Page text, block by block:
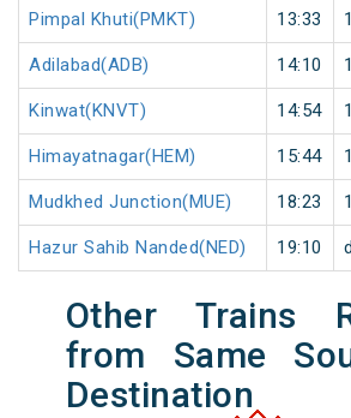
Pimpal Khuti(PMKT) 13:33
Adilabad(ADB) 14:10
Kinwat(KNVT) 14:54
Himayatnagar(HEM) 15:44
Mudkhed Junction(MUE) 18:23
Hazur Sahib Nanded(NED) 19:10
Other Trains
from Same
Destination